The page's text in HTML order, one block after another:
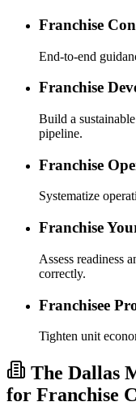
Franchise
End-to-end
Franchise
Build a
pipeline.
Franchise
Systematize
Franchise
Assess readiness
correctly.
Franchisee
Tighten unit
The Dallas
for Franchise